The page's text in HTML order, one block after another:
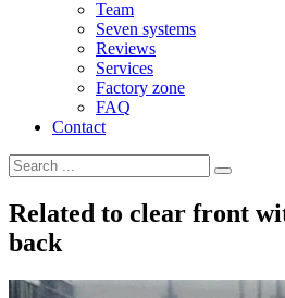
Team
Seven systems
Reviews
Services
Factory zone
FAQ
Contact
Related to clear front
back